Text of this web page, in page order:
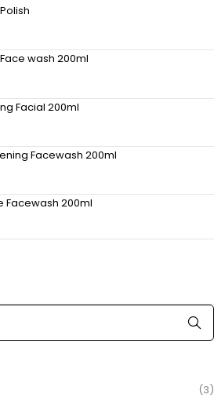
wash 200ml
Facial 200ml
Facewash 200ml
Facewash 200ml
(3)